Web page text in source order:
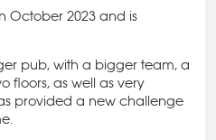
October 2023 and is
pub, with a bigger team, a
floors, as well as very
provided a new challenge